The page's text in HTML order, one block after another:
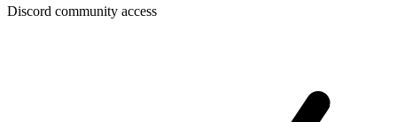
Discord community access